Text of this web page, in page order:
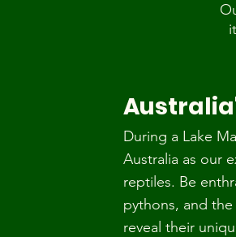
During a Lake
Australia as our
reptiles. Be
pythons, and
reveal their